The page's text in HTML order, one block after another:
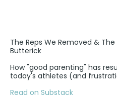
The Reps We Removed &
Butterick
How "good parenting" has
today's athletes (and
Read on Substack